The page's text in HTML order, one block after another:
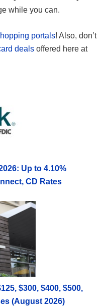
while you can.
portals! Also, don’t
deals offered here at
Up to 4.10%
CD Rates
$300, $400, $500,
(August 2026)